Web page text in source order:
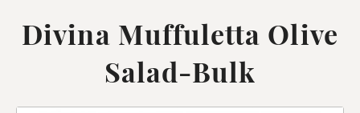
Divina Muffuletta Olive
Salad-Bulk